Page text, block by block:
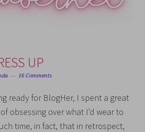
UP
16 Comments
ready for BlogHer, I spent a great
obsessing over what I’d wear to
time, in fact, that in retrospect,